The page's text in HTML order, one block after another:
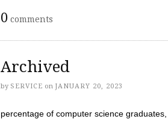
0 comments
Archived
by SERVICE on JANUARY 20, 2023
percentage of computer science